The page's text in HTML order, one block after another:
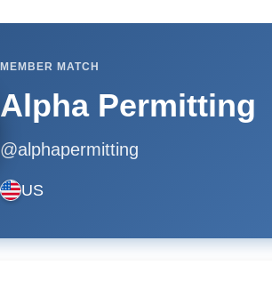
MEMBER MATCH
Alpha Permitting
@alphapermitting
US